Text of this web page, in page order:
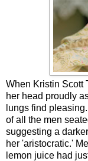
When Kristin Scott
her head proudly
lungs find
of all the men
suggesting a
her 'aristocratic.'
lemon juice had